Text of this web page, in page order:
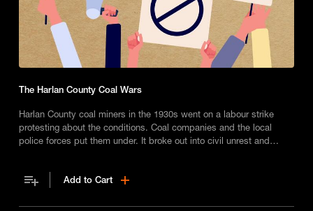
The Harlan County Coal Wars
Harlan County coal miners in the 1930s went on a labour strike
protesting about the conditions. Coal companies and the local
police forces put them under. It broke out into civil unrest and
Add to Cart